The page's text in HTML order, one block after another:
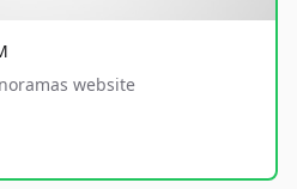
website